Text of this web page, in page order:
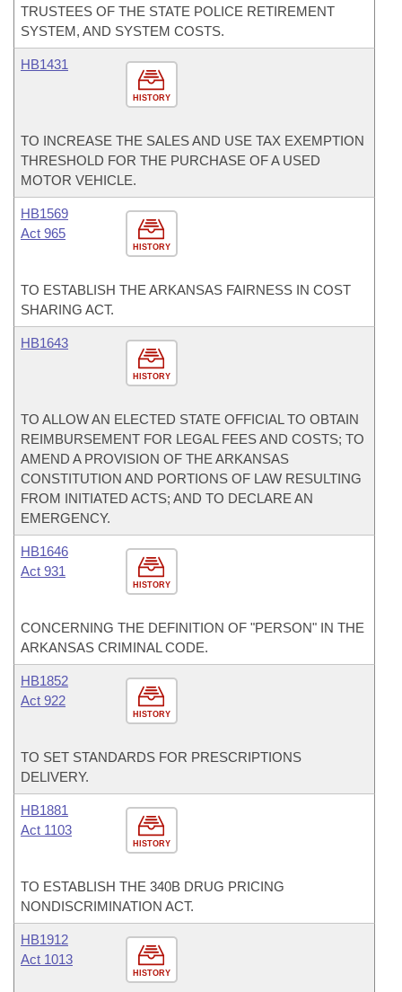
TRUSTEES OF THE STATE POLICE RETIREMENT
SYSTEM, AND SYSTEM COSTS.
HISTORY
HB1431
TO INCREASE THE SALES AND USE TAX EXEMPTION
THRESHOLD FOR THE PURCHASE OF A USED
MOTOR VEHICLE.
HISTORY
HB1569
Act 965
TO ESTABLISH THE ARKANSAS FAIRNESS IN COST
SHARING ACT.
HISTORY
HB1643
TO ALLOW AN ELECTED STATE OFFICIAL TO OBTAIN
REIMBURSEMENT FOR LEGAL FEES AND COSTS; TO
AMEND A PROVISION OF THE ARKANSAS
CONSTITUTION AND PORTIONS OF LAW RESULTING
FROM INITIATED ACTS; AND TO DECLARE AN
EMERGENCY.
HISTORY
HB1646
Act 931
CONCERNING THE DEFINITION OF "PERSON" IN THE
ARKANSAS CRIMINAL CODE.
HISTORY
HB1852
Act 922
TO SET STANDARDS FOR PRESCRIPTIONS
DELIVERY.
HISTORY
HB1881
Act 1103
TO ESTABLISH THE 340B DRUG PRICING
NONDISCRIMINATION ACT.
HISTORY
HB1912
Act 1013